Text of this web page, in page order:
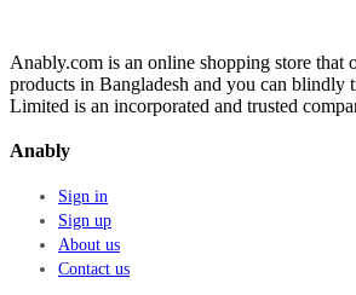
Anably.com is an online shopping store that
products in Bangladesh and you can blindly
Limited is an incorporated and trusted
Anably
Sign in
Sign up
About us
Contact us